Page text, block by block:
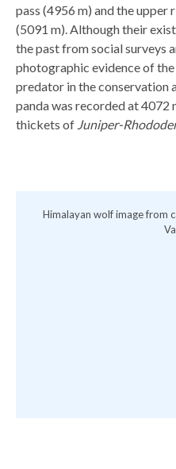
pass (4956 m) and the upper
(5091 m). Although their
the past from social surveys
photographic evidence of
predator in the conservation
panda was recorded at 4072
thickets of Juniper-
Himalayan wolf image from